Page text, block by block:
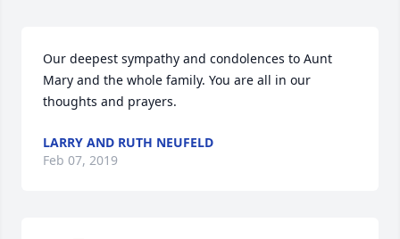
Our deepest sympathy and condolences to Aunt
Mary and the whole family. You are all in our
thoughts and prayers.
LARRY AND RUTH NEUFELD
Feb 07, 2019